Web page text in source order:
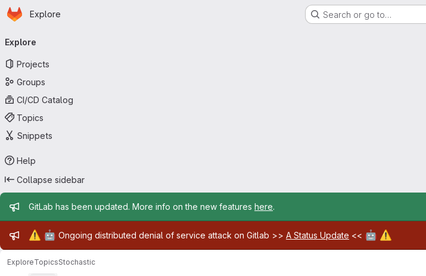
Skip to main content
Homepage
Explore Search or go to…
navigation
Explore
Projects
Groups
CI/CD Catalog
Topics
Snippets
Help
Collapse sidebar
Admin message
GitLab has been updated. More info on the new features here.
Admin message
⚠️ 🤖 Ongoing distributed denial of service attack on Gitlab >> A Status Update << 🤖 ⚠️
ExploreTopicsStochastic